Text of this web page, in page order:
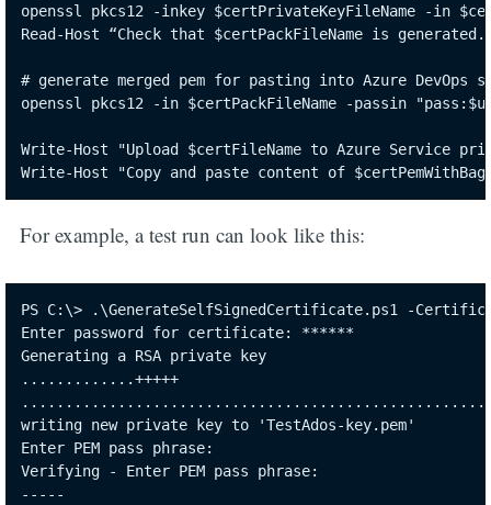
openssl pkcs12 -inkey $certPrivateKeyFileName -in
Read-Host “Check that $certPackFileName is
# generate merged pem for pasting into Azure DevOps
openssl pkcs12 -in $certPackFileName -passin
Write-Host "Upload $certFileName to Azure Service
Write-Host "Copy and paste content of
For example, a test run can look like this:
PS C:\> .\GenerateSelfSignedCertificate.ps1 -
Enter password for certificate: ******
Generating a RSA private key
.............+++++
writing new private key to 'TestAdos-key.pem'
Enter PEM pass phrase:
Verifying - Enter PEM pass phrase:
-----